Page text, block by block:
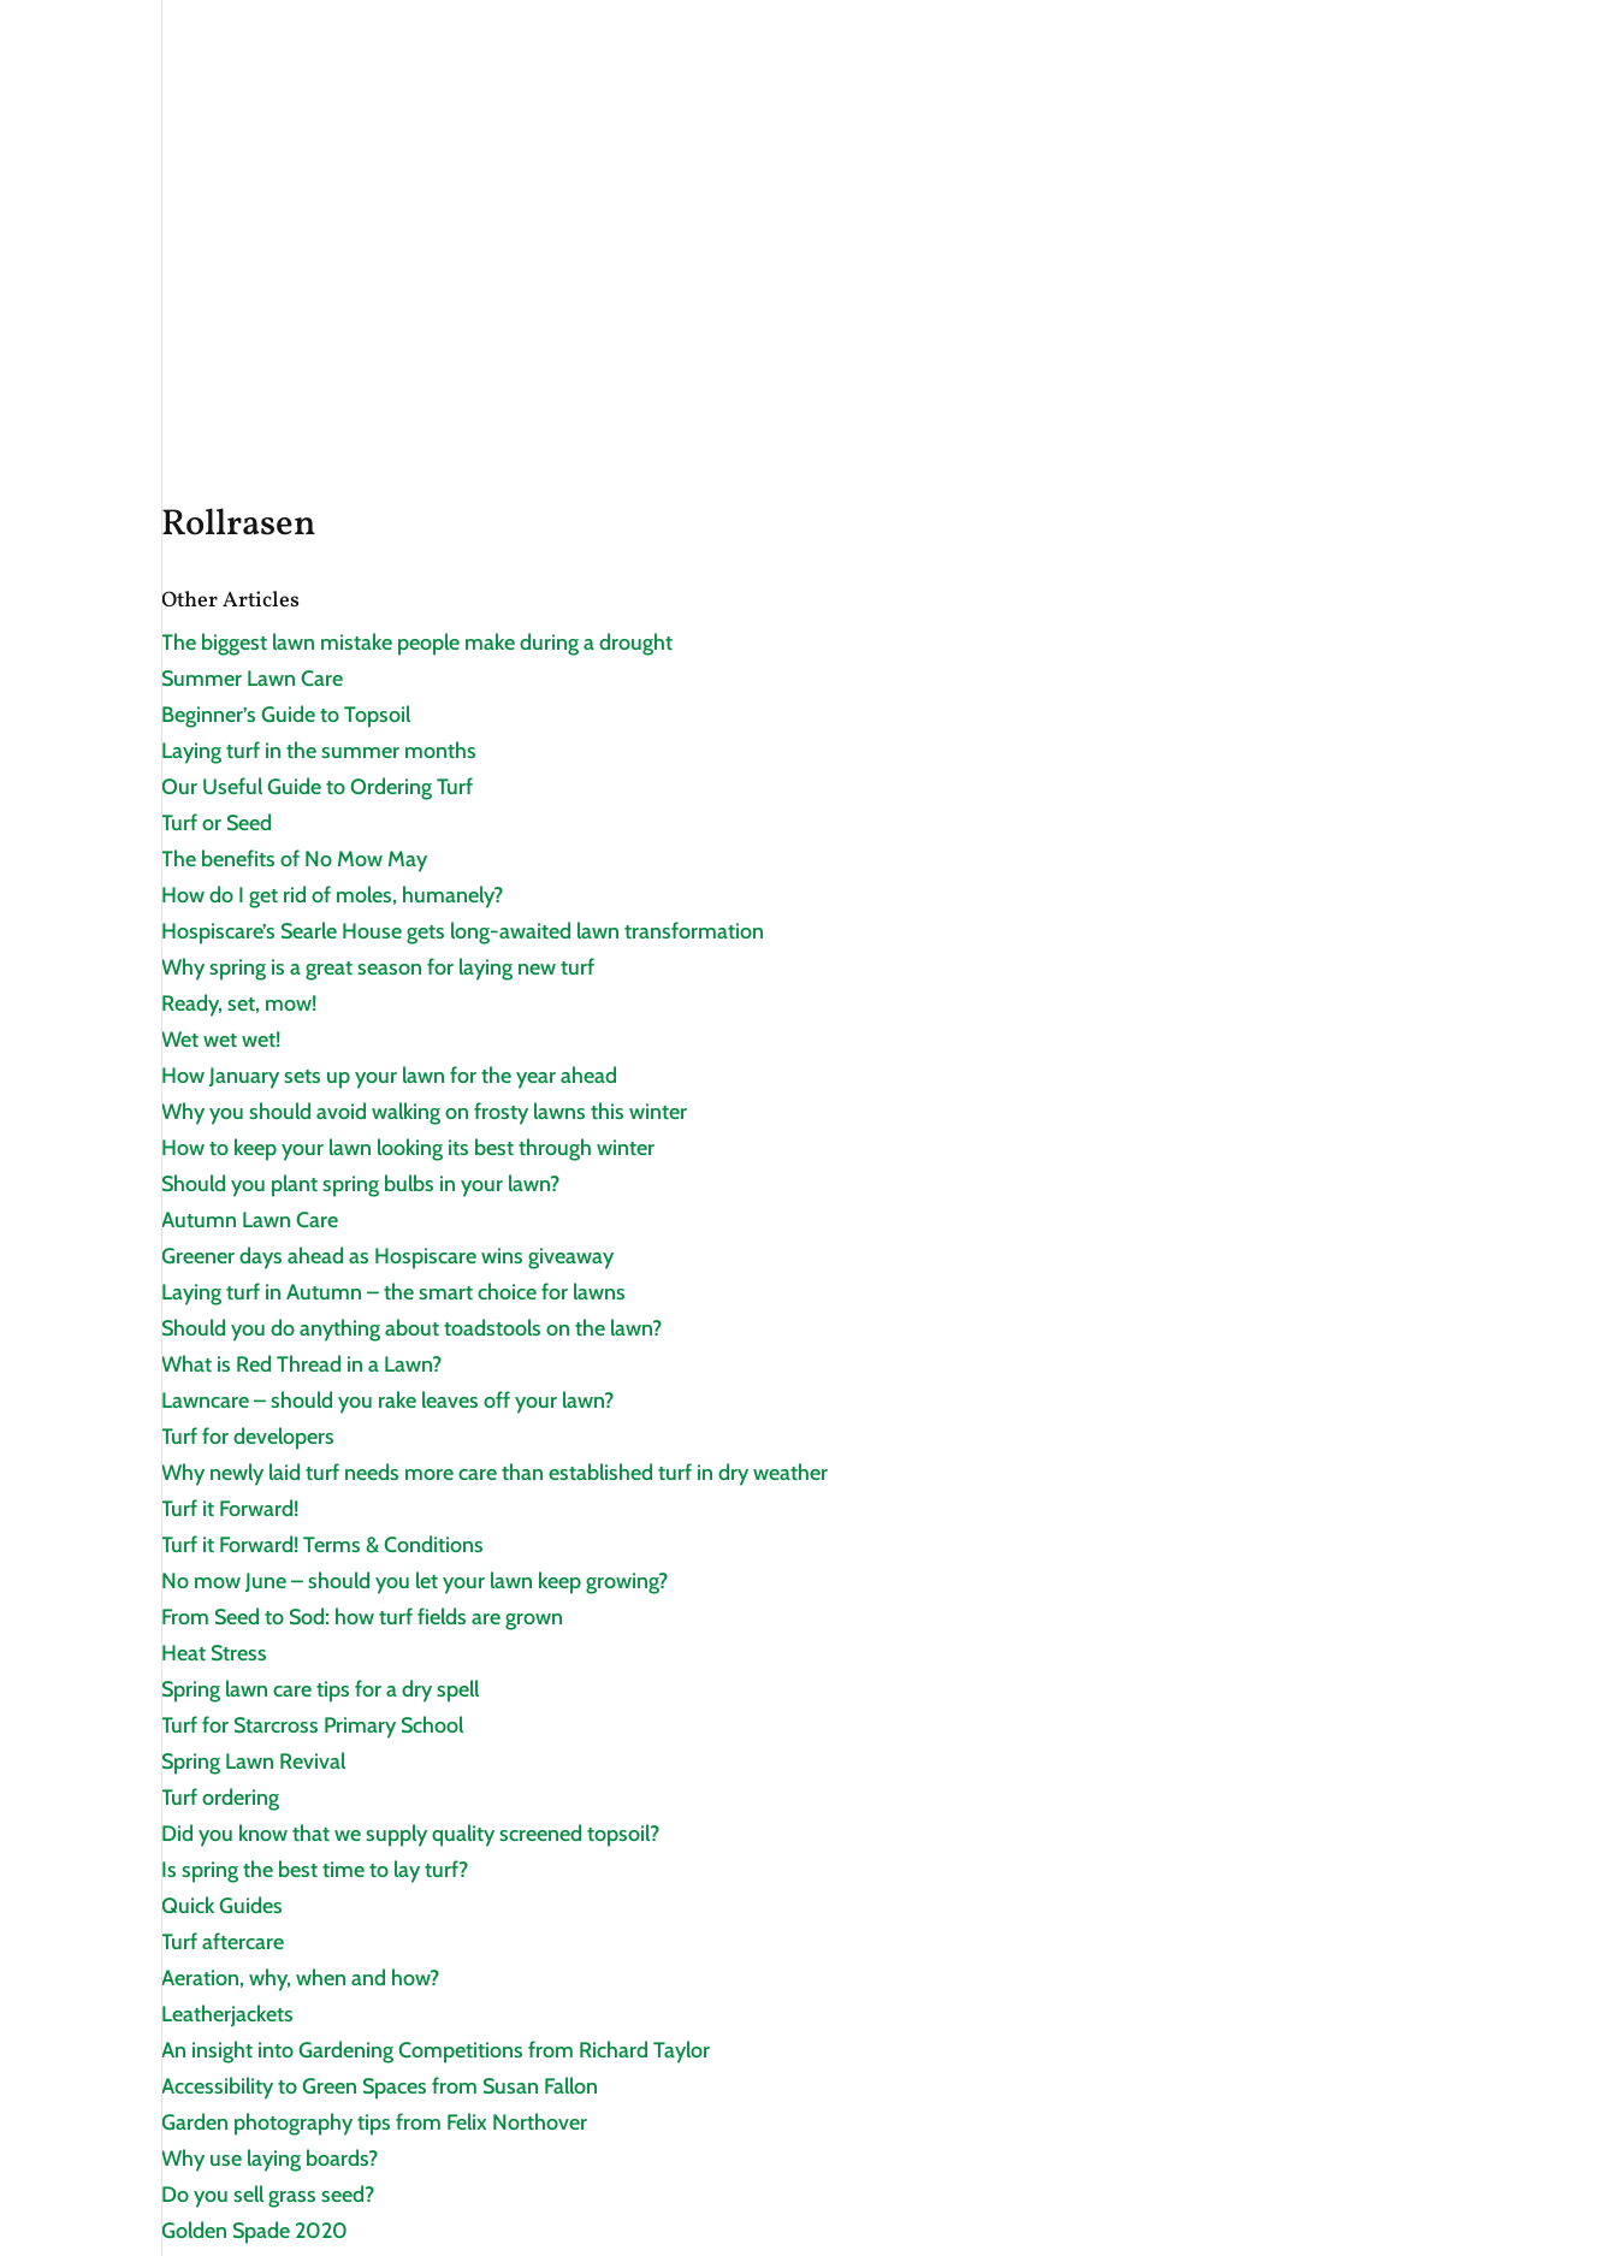
Rollrasen
Other Articles
The biggest lawn mistake people make during a drought
Summer Lawn Care
Beginner’s Guide to Topsoil
Laying turf in the summer months
Our Useful Guide to Ordering Turf
Turf or Seed
The benefits of No Mow May
How do I get rid of moles, humanely?
Hospiscare’s Searle House gets long‑awaited lawn transformation
Why spring is a great season for laying new turf
Ready, set, mow!
Wet wet wet!
How January sets up your lawn for the year ahead
Why you should avoid walking on frosty lawns this winter
How to keep your lawn looking its best through winter
Should you plant spring bulbs in your lawn?
Autumn Lawn Care
Greener days ahead as Hospiscare wins giveaway
Laying turf in Autumn – the smart choice for lawns
Should you do anything about toadstools on the lawn?
What is Red Thread in a Lawn?
Lawncare – should you rake leaves off your lawn?
Turf for developers
Why newly laid turf needs more care than established turf in dry weather
Turf it Forward!
Turf it Forward! Terms & Conditions
No mow June – should you let your lawn keep growing?
From Seed to Sod: how turf fields are grown
Heat Stress
Spring lawn care tips for a dry spell
Turf for Starcross Primary School
Spring Lawn Revival
Turf ordering
Did you know that we supply quality screened topsoil?
Is spring the best time to lay turf?
Quick Guides
Turf aftercare
Aeration, why, when and how?
Leatherjackets
An insight into Gardening Competitions from Richard Taylor
Accessibility to Green Spaces from Susan Fallon
Garden photography tips from Felix Northover
Why use laying boards?
Do you sell grass seed?
Golden Spade 2020